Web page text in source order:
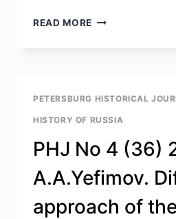
READ MORE PHJ
DMITRIEVA.
BORISOVICH
(1939–
PETERSBURG HISTORICAL
HISTORY OF RUSSIA
PHJ No 4 (36)
A.A.Yefimov.
approach of